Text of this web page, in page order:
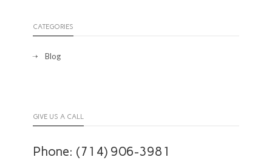
CATEGORIES
Blog
GIVE US A CALL
Phone: (714) 906-3981